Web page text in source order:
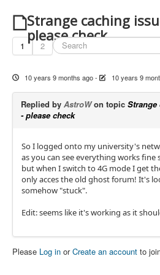
Strange caching
please check
1 2
10 years 9 months ago- 10 years 9
Replied by AstroWon topic
- please check
So I logged onto my university's
as you can see everything works fine
but when I switch to 4G mode I get
only acces the old ghost forum! It's
somehow "stuck".
Edit: seems like it's working as it
Please Log in orCreate an account to